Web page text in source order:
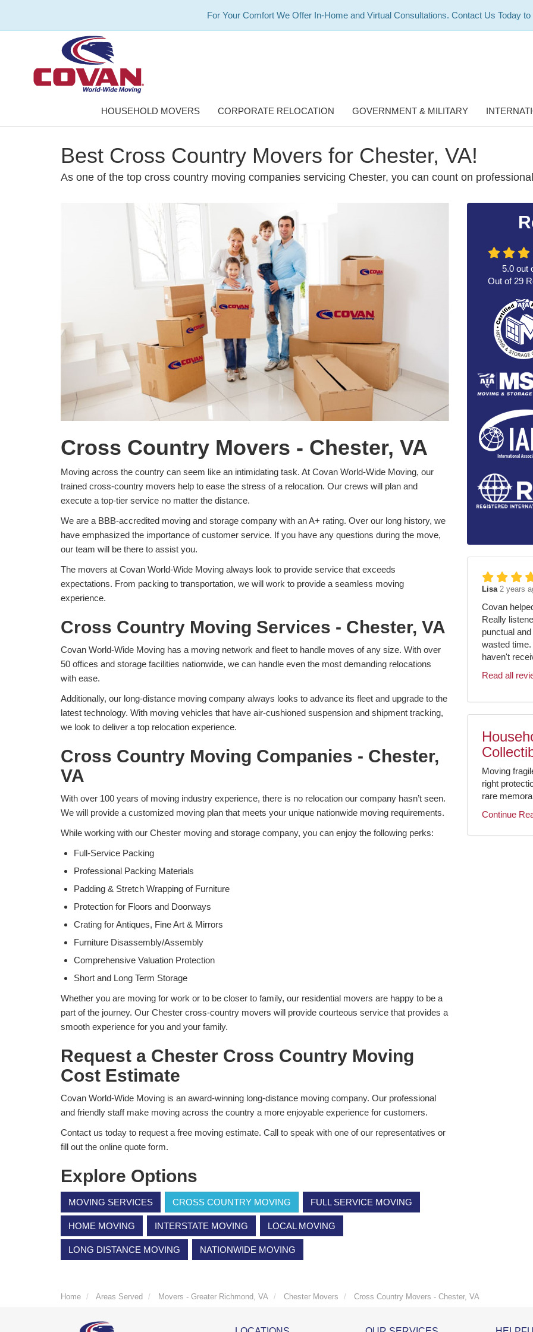
For Your Comfort We Offer In-Home and Virtual Consultations. Contact Us Today
HOUSEHOLD MOVERS CORPORATE RELOCATION GOVERNMENT & MILITARY
Best Cross Country Movers for Chester, VA!
As one of the top cross country moving companies servicing Chester, you can count on
Cross Country Movers - Chester, VA
Moving across the country can seem like an intimidating task. At Covan World-Wide Moving, our
trained cross-country movers help to ease the stress of a relocation. Our crews will plan and
execute a top-tier service no matter the distance.
We are a BBB-accredited moving and storage company with an A+ rating. Over our long history, we
have emphasized the importance of customer service. If you have any questions during the move,
our team will be there to assist you.
The movers at Covan World-Wide Moving always look to provide service that exceeds
expectations. From packing to transportation, we will work to provide a seamless moving
experience.
Cross Country Moving Services - Chester, VA
Covan World-Wide Moving has a moving network and fleet to handle moves of any size. With over
50 offices and storage facilities nationwide, we can handle even the most demanding relocations
with ease.
Additionally, our long-distance moving company always looks to advance its fleet and upgrade to the
latest technology. With moving vehicles that have air-cushioned suspension and shipment tracking,
we look to deliver a top relocation experience.
Cross Country Moving Companies - Chester,
VA
With over 100 years of moving industry experience, there is no relocation our company hasn’t seen.
We will provide a customized moving plan that meets your unique nationwide moving requirements.
While working with our Chester moving and storage company, you can enjoy the following perks:
Full-Service Packing
Professional Packing Materials
Padding & Stretch Wrapping of Furniture
Protection for Floors and Doorways
Crating for Antiques, Fine Art & Mirrors
Furniture Disassembly/Assembly
Comprehensive Valuation Protection
Short and Long Term Storage
Whether you are moving for work or to be closer to family, our residential movers are happy to be a
part of the journey. Our Chester cross-country movers will provide courteous service that provides a
smooth experience for you and your family.
Request a Chester Cross Country Moving
Cost Estimate
Covan World-Wide Moving is an award-winning long-distance moving company. Our professional
and friendly staff make moving across the country a more enjoyable experience for customers.
Contact us today to request a free moving estimate. Call to speak with one of our representatives or
fill out the online quote form.
Explore Options
MOVING SERVICES CROSS COUNTRY MOVING FULL SERVICE MOVING
HOME MOVING INTERSTATE MOVING LOCAL MOVING
LONG DISTANCE MOVING NATIONWIDE MOVING
5.0 out
Out of 29
Lisa 2 years
Covan
Really
punctual
wasted
haven't
Read all
Moving
right
rare
Continue
Home Areas Served Movers - Greater Richmond, VA Chester Movers Cross Country Movers - Chester, VA